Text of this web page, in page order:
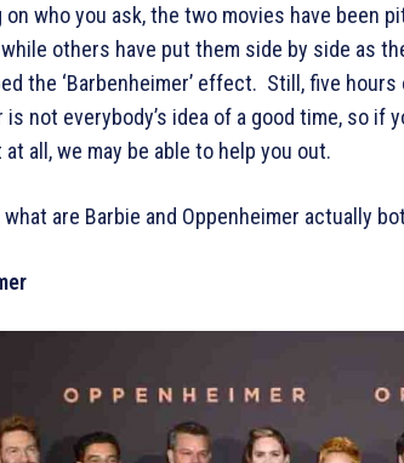
on who you ask, the two movies have been
others have put them side by side as
the ‘Barbenheimer’ effect. Still, five
is not everybody’s idea of a good time, so
all, we may be able to help you out.
are Barbie and Oppenheimer actually